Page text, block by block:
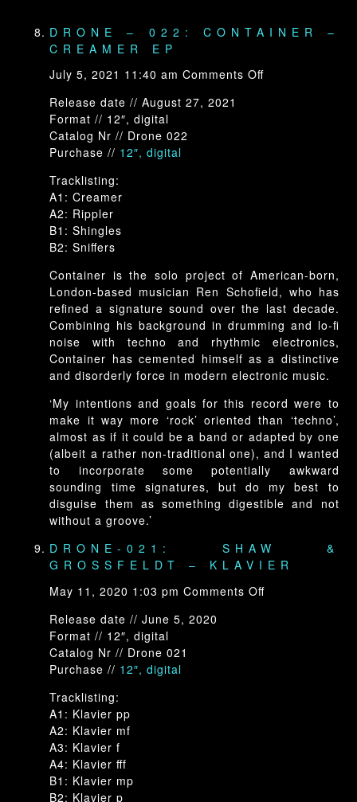
DRONE – 022: CONTAINER –
CREAMER EP
July 5, 2021 11:40 am Comments Offon
Release date // August 27, 2021
Format // 12″, digital
Catalog Nr // Drone 022
Purchase // 12″, digital
Tracklisting:
A1: Creamer
A2: Rippler
B1: Shingles
B2: Sniffers
Container is the solo project of American-born,
London-based musician Ren Schofield, who has
refined a signature sound over the last decade.
Combining his background in drumming and lo-fi
noise with techno and rhythmic electronics,
Container has cemented himself as a distinctive
and disorderly force in modern electronic music.
‘My intentions and goals for this record were to
make it way more ‘rock’ oriented than ‘techno’,
almost as if it could be a band or adapted by one
(albeit a rather non-traditional one), and I wanted
to incorporate some potentially awkward
sounding time signatures, but do my best to
disguise them as something digestible and not
without a groove.’
DRONE-021: SHAW &
GROSSFELDT – KLAVIER
May 11, 2020 1:03 pm Comments Offon
Release date // June 5, 2020
Format // 12″, digital
Catalog Nr // Drone 021
Purchase // 12″, digital
Tracklisting:
A1: Klavier pp
A2: Klavier mf
A3: Klavier f
A4: Klavier fff
B1: Klavier mp
B2: Klavier p